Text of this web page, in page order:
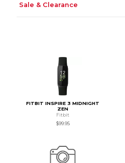
Sale & Clearance
FITBIT INSPIRE 3 MIDNIGHT
ZEN
Fitbit
$99.95